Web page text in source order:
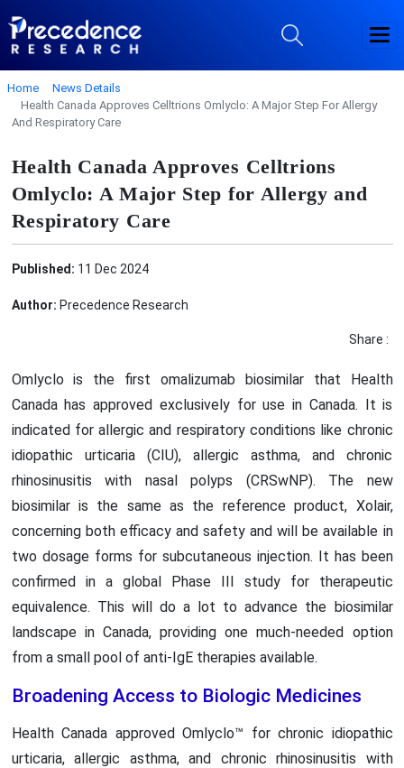
Home
News Details
Health Canada Approves Celltrions Omlyclo: A Major Step For Allergy
And Respiratory Care
Health Canada Approves Celltrions
Omlyclo: A Major Step for Allergy and
Respiratory Care
Published: 11 Dec 2024
Author: Precedence Research
Share :
Omlyclo is the first omalizumab biosimilar that Health
Canada has approved exclusively for use in Canada. It is
indicated for allergic and respiratory conditions like chronic
idiopathic urticaria (CIU), allergic asthma, and chronic
rhinosinusitis with nasal polyps (CRSwNP). The new
biosimilar is the same as the reference product, Xolair,
concerning both efficacy and safety and will be available in
two dosage forms for subcutaneous injection. It has been
confirmed in a global Phase III study for therapeutic
equivalence. This will do a lot to advance the biosimilar
landscape in Canada, providing one much-needed option
from a small pool of anti-IgE therapies available.
Broadening Access to Biologic Medicines
Health Canada approved Omlyclo™ for chronic idiopathic
urticaria, allergic asthma, and chronic rhinosinusitis with